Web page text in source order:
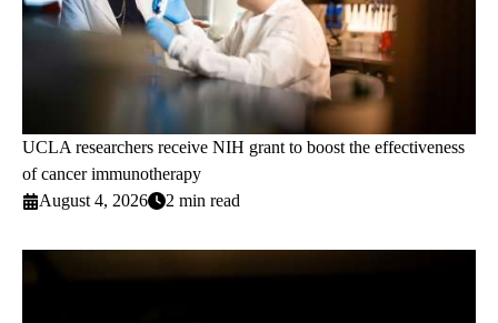
UCLA researchers receive NIH grant to boost the effectiveness
of cancer immunotherapy
August 4, 2026
2 min read